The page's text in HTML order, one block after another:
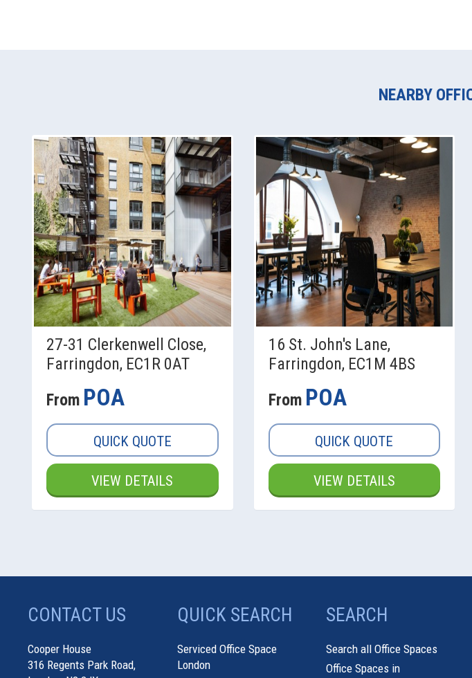
NEARBY
27-31 Clerkenwell Close,
Farringdon, EC1R 0AT
From POA
QUICK QUOTE
VIEW DETAILS
16 St. John's Lane,
Farringdon, EC1M 4BS
From POA
QUICK QUOTE
VIEW DETAILS
CONTACT US
Cooper House
316 Regents Park Road,
QUICK SEARCH
Serviced Office Space
London
SEARCH
Search all Office Spaces
Office Spaces in